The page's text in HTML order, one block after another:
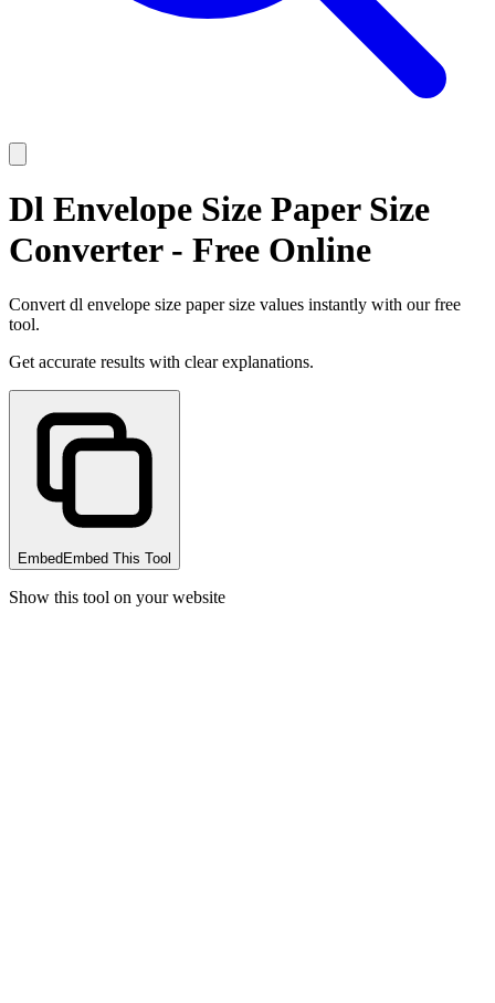
Dl Envelope Size Paper Size
Converter - Free Online
Convert dl envelope size paper size values instantly with our free
tool.
Get accurate results with clear explanations.
Embed Embed This Tool
Show this tool on your website